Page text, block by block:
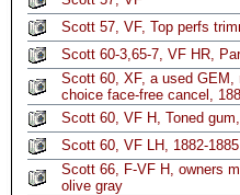
Scott 57, VF, Top perfs
Scott 60-3,65-7, VF HR,
Scott 60, XF, a used GEM,
choice face-free cancel,
Scott 60, VF H, Toned
Scott 60, VF LH, 1882-
Scott 66, F-VF H, owners
olive gray